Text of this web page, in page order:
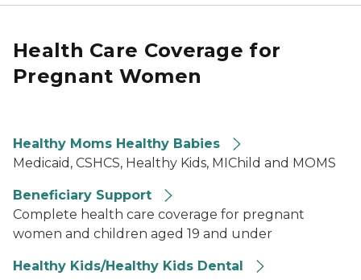
Health Care Coverage for
Pregnant Women
Healthy Moms Healthy Babies
Medicaid, CSHCS, Healthy Kids, MIChild and MOMS
Beneficiary Support
Complete health care coverage for pregnant
women and children aged 19 and under
Healthy Kids/Healthy Kids Dental